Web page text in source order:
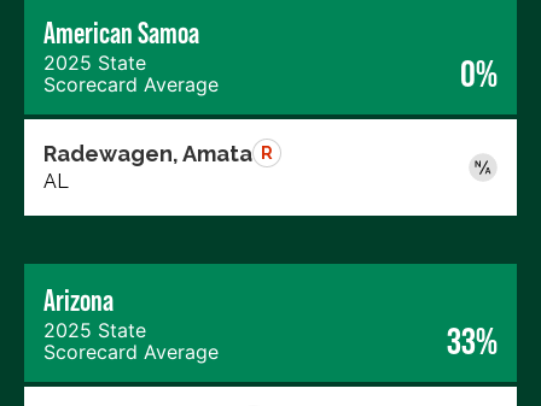
American Samoa
2025 State
Scorecard Average
0%
Radewagen, Amata R
AL
Arizona
2025 State
Scorecard Average
33%